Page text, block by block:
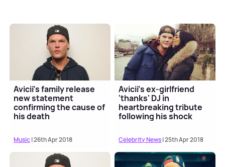
Avicii's family release
new statement
confirming the cause of
his death
Music| 26th Apr 2018
Avicii's ex-girlfriend
'thanks' DJ in
heartbreaking tribute
following his shock
Celebrity News| 25th Apr 2018